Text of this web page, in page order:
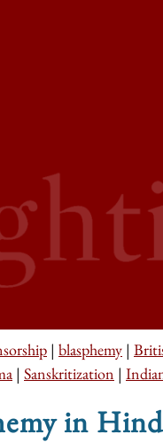
| blasphemy |
| Sanskritization |
in